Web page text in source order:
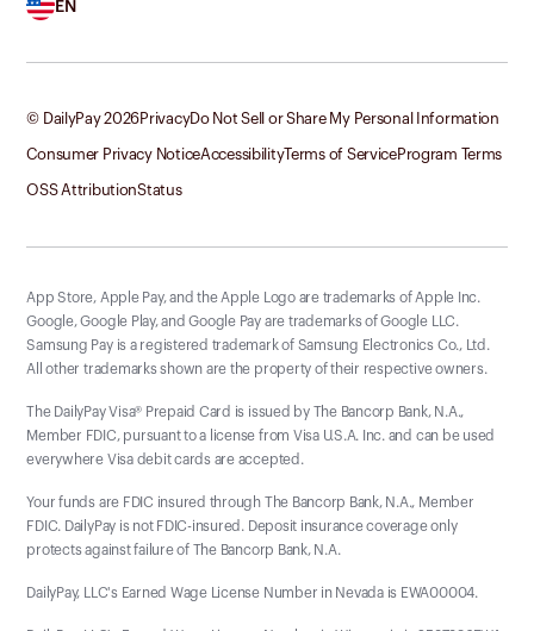
EN
© DailyPay2026PrivacyDo Not Sell or Share My Personal Information
Consumer Privacy NoticeAccessibilityTerms of ServiceProgram Terms
OSS AttributionStatus
App Store, Apple Pay, and the Apple Logo are trademarks of Apple Inc.
Google, Google Play, and Google Pay are trademarks of Google LLC.
Samsung Pay is a registered trademark of Samsung Electronics Co., Ltd.
All other trademarks shown are the property of their respective owners.
The DailyPay Visa® Prepaid Card is issued by The Bancorp Bank, N.A.,
Member FDIC, pursuant to a license from Visa U.S.A. Inc. and can be used
everywhere Visa debit cards are accepted.
Your funds are FDIC insured through The Bancorp Bank, N.A., Member
FDIC. DailyPay is not FDIC-insured. Deposit insurance coverage only
protects against failure of The Bancorp Bank, N.A.
DailyPay, LLC's Earned Wage License Number in Nevada is EWA00004.